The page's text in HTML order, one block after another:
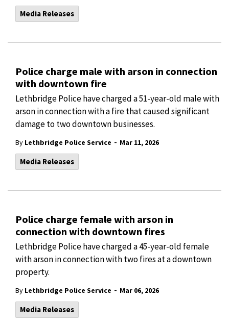
Media Releases
Police charge male with arson in connection
with downtown fire
Lethbridge Police have charged a 51-year-old male with
arson in connection with a fire that caused significant
damage to two downtown businesses.
By Lethbridge Police Service - Mar 11, 2026
Media Releases
Police charge female with arson in
connection with downtown fires
Lethbridge Police have charged a 45-year-old female
with arson in connection with two fires at a downtown
property.
By Lethbridge Police Service - Mar 06, 2026
Media Releases